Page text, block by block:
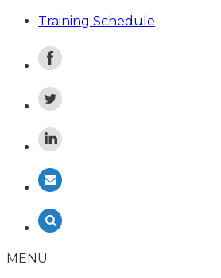
Training Schedule
MENU